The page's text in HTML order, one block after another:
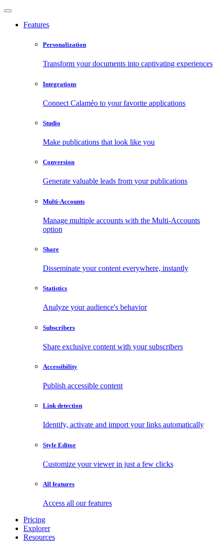
Features
Personalization
Transform your documents into captivating experiences
Integrations
Connect Calaméo to your favorite applications
Studio
Make publications that look like you
Conversion
Generate valuable leads from your publications
Multi-Accounts
Manage multiple accounts with the Multi-Accounts
option
Share
Disseminate your content everywhere, instantly
Statistics
Analyze your audience's behavior
Subscribers
Share exclusive content with your subscribers
Accessibility
Publish accessible content
Link detection
Identify, activate and import your links automatically
Style Editor
Customize your viewer in just a few clicks
All features
Access all our features
Pricing
Explorer
Resources